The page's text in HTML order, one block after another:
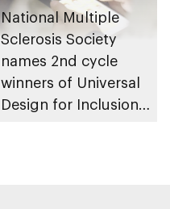
National Multiple
Sclerosis Society
names 2nd cycle
winners of Universal
Design for Inclusion